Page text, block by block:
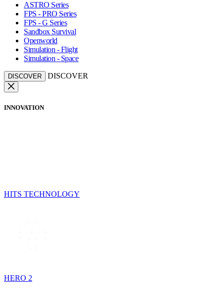
ASTRO Series
FPS - PRO Series
FPS - G Series
Sandbox Survival
Openworld
Simulation - Flight
Simulation - Space
DISCOVER DISCOVER
INNOVATION
HITS TECHNOLOGY
HERO 2